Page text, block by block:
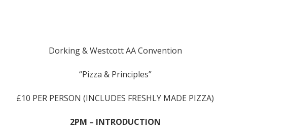
Dorking & Westcott AA Convention
“Pizza & Principles”
£10 PER PERSON (INCLUDES FRESHLY MADE PIZZA)
2PM – INTRODUCTION